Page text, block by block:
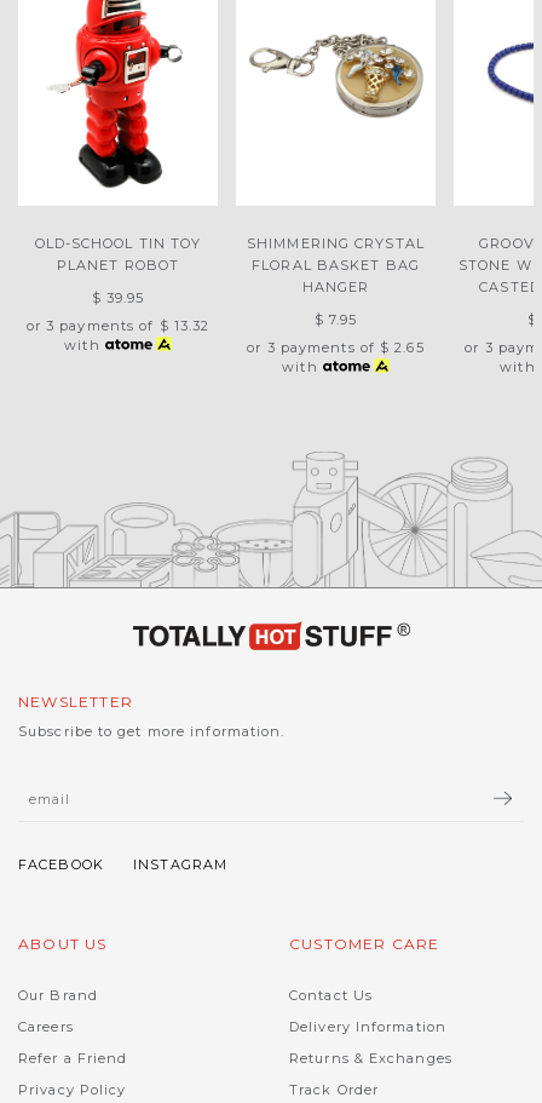
OLD-SCHOOL TIN TOY
PLANET ROBOT
$ 39.95
or 3 payments of $ 13.32
with
SHIMMERING CRYSTAL
FLORAL BASKET BAG
HANGER
$ 7.95
or 3 payments of $ 2.65
with
STONE
$
or 3
with
NEWSLETTER
Subscribe to get more information.
ABOUT US
Our Brand
Careers
Refer a Friend
Privacy Policy
CUSTOMER CARE
Contact Us
Delivery Information
Returns & Exchanges
Track Order